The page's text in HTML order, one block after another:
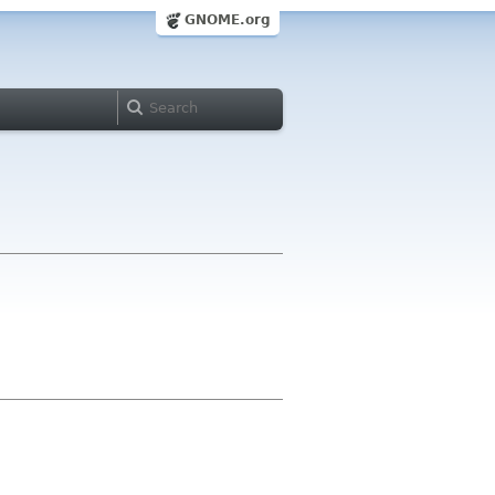
GNOME.org